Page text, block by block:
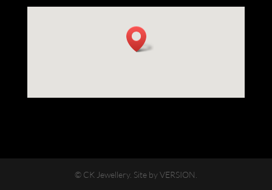
© CK Jewellery. Site by VERSION.